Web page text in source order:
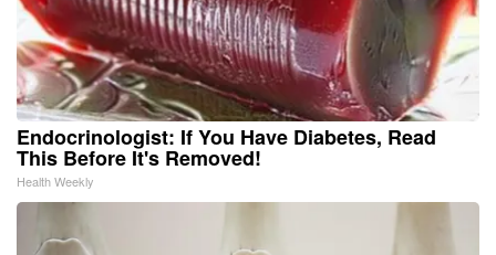
Endocrinologist: If You Have Diabetes, Read
This Before It's Removed!
Health Weekly